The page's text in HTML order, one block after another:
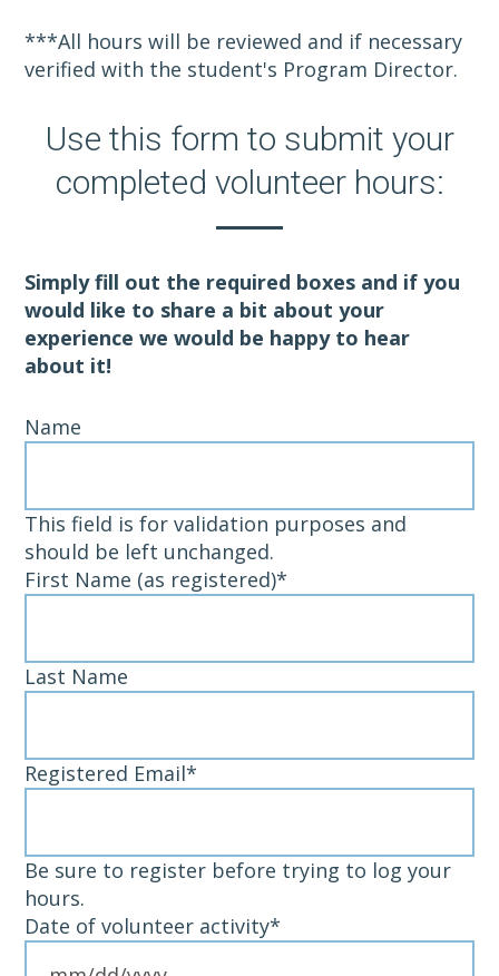
***All hours will be reviewed and if necessary
verified with the student's Program Director.
Use this form to submit your
completed volunteer hours:
Simply fill out the required boxes and if you
would like to share a bit about your
experience we would be happy to hear
about it!
Name
This field is for validation purposes and
should be left unchanged.
First Name (as registered)*
Last Name
Registered Email*
Be sure to register before trying to log your
hours.
Date of volunteer activity*